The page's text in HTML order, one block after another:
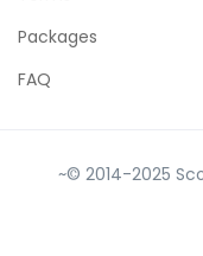
Packages
FAQ
~© 2014-2025